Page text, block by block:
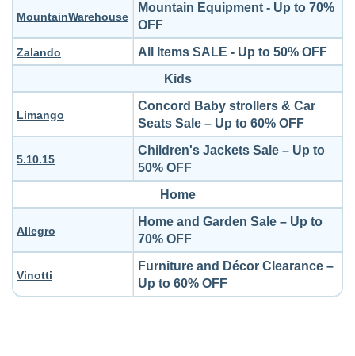
MountainWarehouse
Mountain Equipment - Up to 70%
OFF
Zalando
All Items SALE - Up to 50% OFF
Kids
Limango
Concord Baby strollers & Car
Seats Sale – Up to 60% OFF
5.10.15
Children's Jackets Sale – Up to
50% OFF
Home
Allegro
Home and Garden Sale – Up to
70% OFF
Vinotti
Furniture and Décor Clearance –
Up to 60% OFF